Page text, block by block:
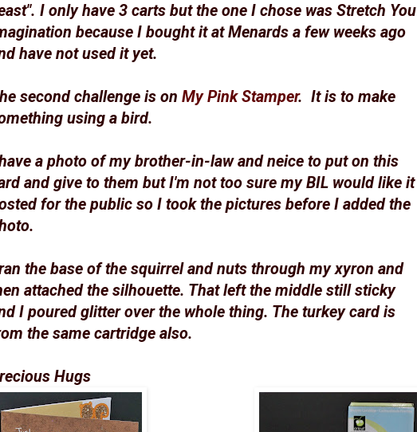
I only have 3 carts but the one I chose was Stretch You
because I bought it at Menards a few weeks ago
have not used it yet.
second challenge is on My Pink Stamper. It is to make
using a bird.
a photo of my brother-in-law and neice to put on this
and give to them but I'm not too sure my BIL would like it
for the public so I took the pictures before I added the
the base of the squirrel and nuts through my xyron and
attached the silhouette. That left the middle still sticky
I poured glitter over the whole thing. The turkey card is
the same cartridge also.
Hugs